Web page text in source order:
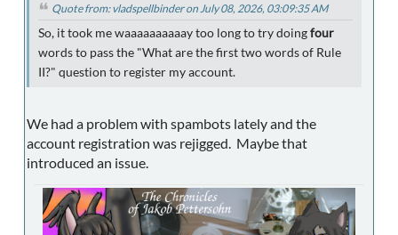
Quote from: vladspellbinder on July 08, 2026, 03:09:35 AM
So, it took me waaaaaaaaaay too long to try doingfour
words to pass the "What are the first two words of Rule
II?" question to register my account.
We had a problem with spambots lately and the
account registration was rejigged. Maybe that
introduced an issue.